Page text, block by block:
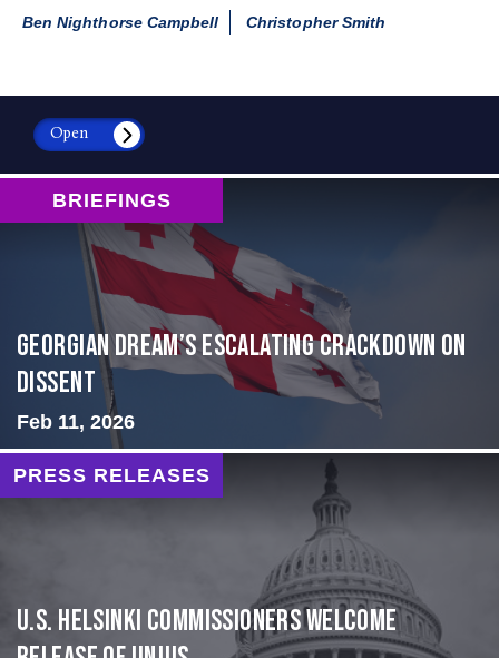
Ben Nighthorse Campbell
Christopher Smith
Open
BRIEFINGS
Georgian Dream’s Escalating Crackdown on
Dissent
Feb 11, 2026
PRESS RELEASES
U.S. Helsinki Commissioners Welcome